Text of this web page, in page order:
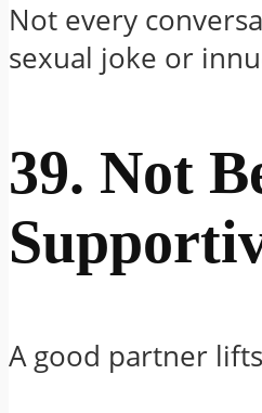
Not every
sexual joke or
39. Not
A good partner